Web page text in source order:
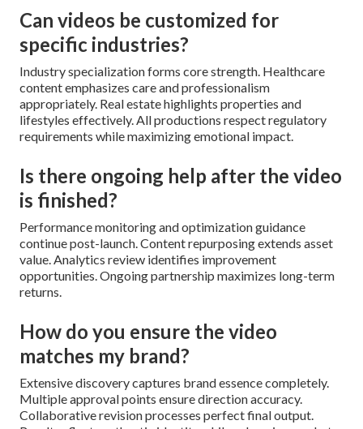
Can videos be customized for
specific industries?
Industry specialization forms core strength. Healthcare
content emphasizes care and professionalism
appropriately. Real estate highlights properties and
lifestyles effectively. All productions respect regulatory
requirements while maximizing emotional impact.
Is there ongoing help after the video
is finished?
Performance monitoring and optimization guidance
continue post-launch. Content repurposing extends asset
value. Analytics review identifies improvement
opportunities. Ongoing partnership maximizes long-term
returns.
How do you ensure the video
matches my brand?
Extensive discovery captures brand essence completely.
Multiple approval points ensure direction accuracy.
Collaborative revision processes perfect final output.